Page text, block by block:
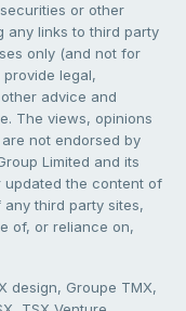
or other
any links to third party
only (and not for
legal,
advice and
The views, opinions
not endorsed by
Limited and its
updated the content of
third party sites,
of, or reliance on,
design, Groupe TMX,